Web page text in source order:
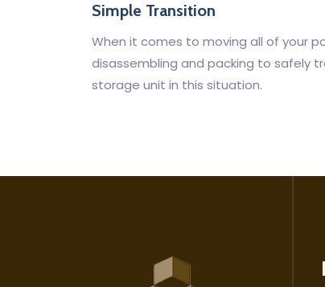
Simple Transition
When it comes to moving all of your
disassembling and packing to safely
storage unit in this situation.